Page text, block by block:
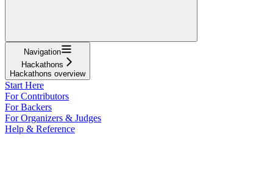
Navigation
Hackathons
Hackathons overview
Start Here
For Contributors
For Backers
For Organizers & Judges
Help & Reference